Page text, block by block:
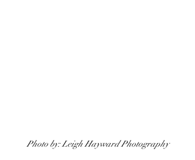
Photo by: Leigh Hayward Photography